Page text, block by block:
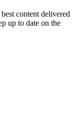
content delivered
up to date on the